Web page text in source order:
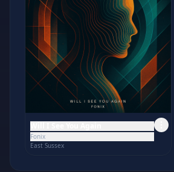
Fonix
East Sussex